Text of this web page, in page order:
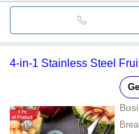
4-in-1 Stainless Steel